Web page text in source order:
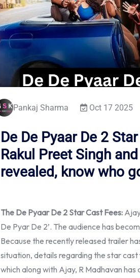
Pankaj Sharma Oct 17 2025
De De Pyaar De 2
Rakul Preet Singh
revealed, know who
The De Pyaar De 2 Star Cast Fees:
De Pyar De 2’. The audience has
Because the recently released trailer
situation, details regarding the star
which along with Ajay, R Madhavan